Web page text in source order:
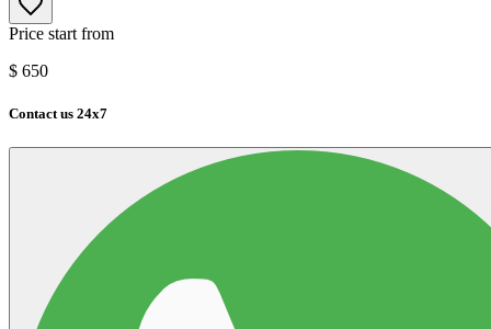
Price start from
$ 650
Contact us 24x7